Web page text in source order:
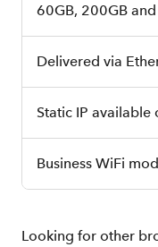
60GB, 200GB
Delivered via
Static IP available
Business WiFi
Looking for other